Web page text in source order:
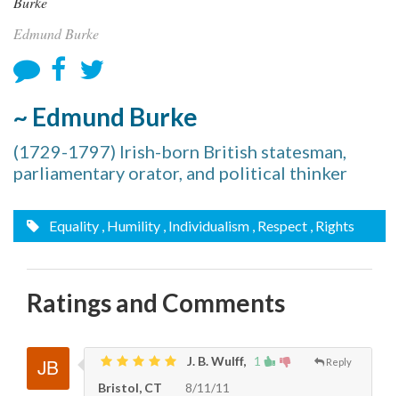
Edmund Burke
~ Edmund Burke
(1729-1797) Irish-born British statesman,
parliamentary orator, and political thinker
Equality , Humility , Individualism , Respect , Rights
Ratings and Comments
1 Reply
J. B. Wulff,
Bristol, CT
8/11/11